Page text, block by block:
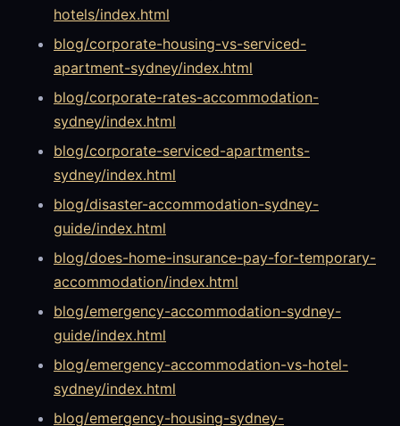
hotels/index.html
blog/corporate-housing-vs-serviced-
apartment-sydney/index.html
blog/corporate-rates-accommodation-
sydney/index.html
blog/corporate-serviced-apartments-
sydney/index.html
blog/disaster-accommodation-sydney-
guide/index.html
blog/does-home-insurance-pay-for-temporary-
accommodation/index.html
blog/emergency-accommodation-sydney-
guide/index.html
blog/emergency-accommodation-vs-hotel-
sydney/index.html
blog/emergency-housing-sydney-